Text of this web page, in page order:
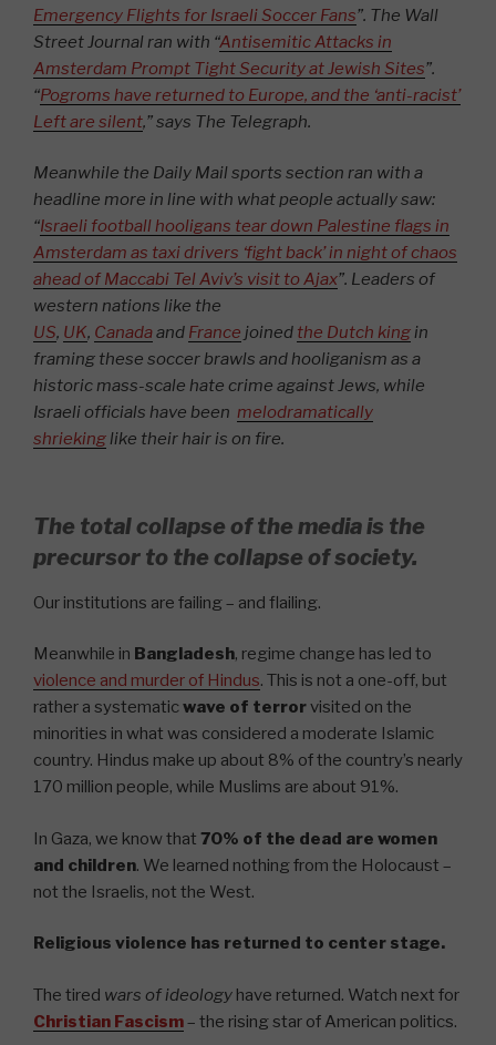
Emergency Flights for Israeli Soccer Fans”. The Wall
Street Journal ran with “Antisemitic Attacks in
Amsterdam Prompt Tight Security at Jewish Sites”.
“Pogroms have returned to Europe, and the ‘anti-racist’
Left are silent,” says The Telegraph.
Meanwhile the Daily Mail sports section ran with a
headline more in line with what people actually saw:
“Israeli football hooligans tear down Palestine flags in
Amsterdam as taxi drivers ‘fight back’ in night of chaos
ahead of Maccabi Tel Aviv’s visit to Ajax”. Leaders of
western nations like the
US, UK, Canadaand France joined the Dutch kingin
framing these soccer brawls and hooliganism as a
historic mass-scale hate crime against Jews, while
Israeli officials have been melodramatically
shriekinglike their hair is on fire.
The total collapse of the media is the
precursor to the collapse of society.
Our institutions are failing – and flailing.
Meanwhile in Bangladesh, regime change has led to
violence and murder of Hindus. This is not a one-off, but
rather a systematicwave of terrorvisited on the
minorities in what was considered a moderate Islamic
country. Hindus make up about 8% of the country’s nearly
170 million people, while Muslims are about 91%.
In Gaza, we know that 70% of the dead are women
and children. We learned nothing from the Holocaust –
not the Israelis, not the West.
Religious violence has returned to center stage.
The tired wars of ideology have returned. Watch next for
Christian Fascism– the rising star of American politics.